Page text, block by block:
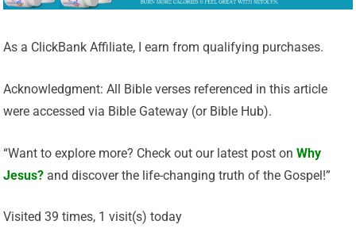
As a ClickBank Affiliate, I earn from qualifying purchases.
Acknowledgment: All Bible verses referenced in this article
were accessed via Bible Gateway (or Bible Hub).
“Want to explore more? Check out our latest post onWhy
Jesus? and discover the life-changing truth of the Gospel!”
Visited 39 times, 1 visit(s) today